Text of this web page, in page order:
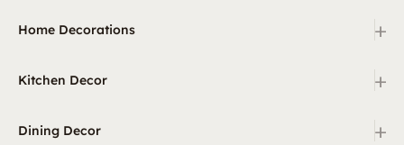
Home Decorations +
Kitchen Decor +
Dining Decor +